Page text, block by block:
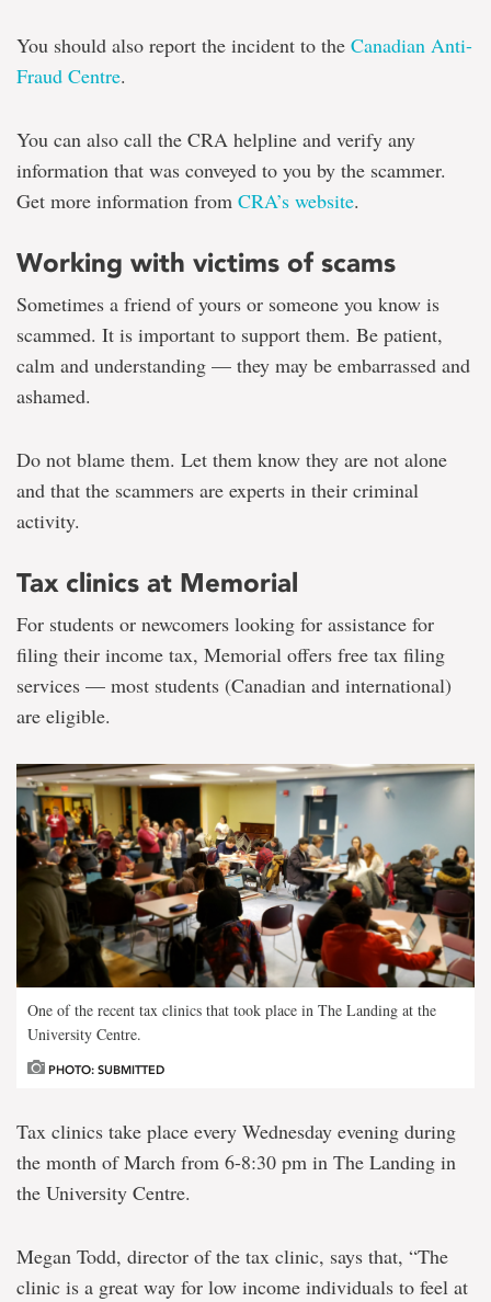
You should also report the incident to the Canadian Anti-
Fraud Centre.
You can also call the CRA helpline and verify any
information that was conveyed to you by the scammer.
Get more information from CRA’s website.
Working with victims of scams
Sometimes a friend of yours or someone you know is
scammed. It is important to support them. Be patient,
calm and understanding — they may be embarrassed and
ashamed.
Do not blame them. Let them know they are not alone
and that the scammers are experts in their criminal
activity.
Tax clinics at Memorial
For students or newcomers looking for assistance for
filing their income tax, Memorial offers free tax filing
services — most students (Canadian and international)
are eligible.
One of the recent tax clinics that took place in The Landing at the
University Centre.
PHOTO: SUBMITTED
Tax clinics take place every Wednesday evening during
the month of March from 6-8:30 pm in The Landing in
the University Centre.
Megan Todd, director of the tax clinic, says that, “The
clinic is a great way for low income individuals to feel at